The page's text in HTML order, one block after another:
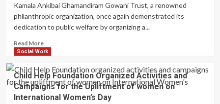
Water
Conservation
by
a
demo
for
water
harvesting
Kamala Ankibai Ghamandiram Gowani Trust, a renowned
philanthropic organization, once again demonstrated its
dedication to public welfare by organizing a...
Read MoreRead
more
Kamala
Ankibai
Ghamandiram
Gowani
Social Work
Child Help Foundation Organized Activities and
Campaigns for the Upliftment of women on
International Women’s Day